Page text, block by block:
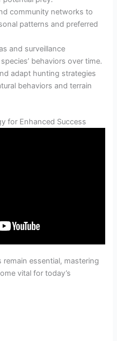
community networks to
patterns and preferred
and surveillance
behaviors over time.
adapt hunting strategies
behaviors and terrain
for Enhanced Success
essential, mastering
vital for today’s